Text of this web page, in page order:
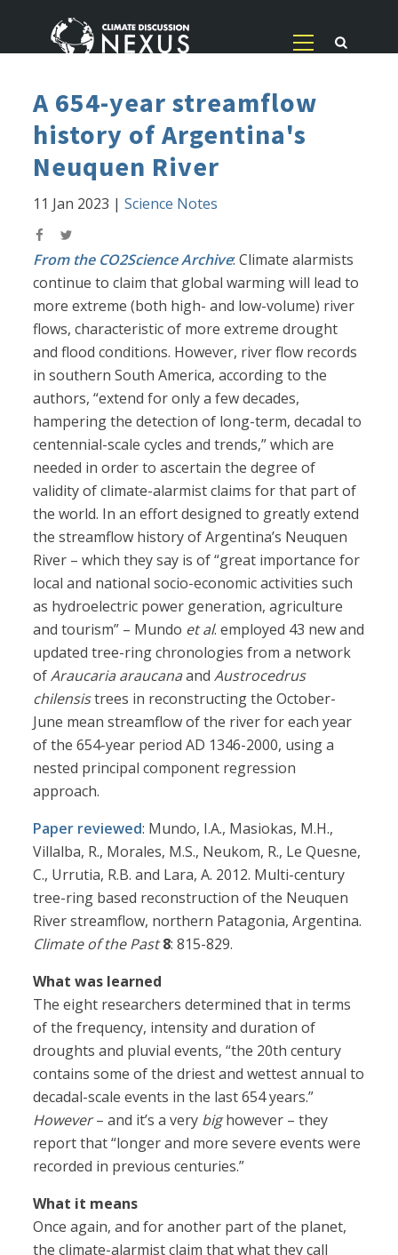
A 654-year streamflow
history of Argentina's
Neuquen River
11 Jan 2023 |Science Notes
From the CO2Science Archive: Climate alarmists
continue to claim that global warming will lead to
more extreme (both high- and low-volume) river
flows, characteristic of more extreme drought
and flood conditions. However, river flow records
in southern South America, according to the
authors, “extend for only a few decades,
hampering the detection of long-term, decadal to
centennial-scale cycles and trends,” which are
needed in order to ascertain the degree of
validity of climate-alarmist claims for that part of
the world. In an effort designed to greatly extend
the streamflow history of Argentina’s Neuquen
River – which they say is of “great importance for
local and national socio-economic activities such
as hydroelectric power generation, agriculture
and tourism” – Mundo et al. employed 43 new and
updated tree-ring chronologies from a network
ofAraucaria araucanaandAustrocedrus
chilensistrees in reconstructing the October-
June mean streamflow of the river for each year
of the 654-year period AD 1346-2000, using a
nested principal component regression
approach.
Paper reviewed: Mundo, I.A., Masiokas, M.H.,
Villalba, R., Morales, M.S., Neukom, R., Le Quesne,
C., Urrutia, R.B. and Lara, A. 2012. Multi-century
tree-ring based reconstruction of the Neuquen
River streamflow, northern Patagonia, Argentina.
Climate of the Past 8: 815-829.
What was learned
The eight researchers determined that in terms
of the frequency, intensity and duration of
droughts and pluvial events, “the 20th century
contains some of the driest and wettest annual to
decadal-scale events in the last 654 years.”
However– and it’s a very bighowever – they
report that “longer and more severe events were
recorded in previous centuries.”
What it means
Once again, and for another part of the planet,
the climate-alarmist claim that what they call